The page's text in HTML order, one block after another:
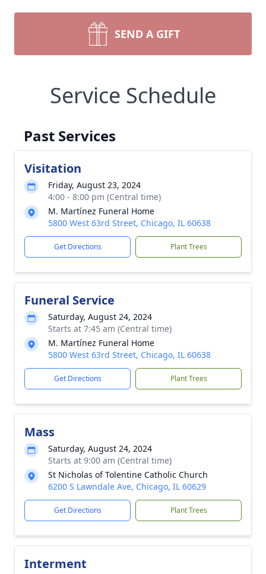
SEND A GIFT
Service Schedule
Past Services
Visitation
Friday, August 23, 2024
4:00 - 8:00 pm (Central time)
M. Martínez Funeral Home
5800 West 63rd Street, Chicago, IL 60638
Get Directions Plant Trees
Funeral Service
Saturday, August 24, 2024
Starts at 7:45 am (Central time)
M. Martínez Funeral Home
5800 West 63rd Street, Chicago, IL 60638
Get Directions Plant Trees
Mass
Saturday, August 24, 2024
Starts at 9:00 am (Central time)
St Nicholas of Tolentine Catholic Church
6200 S Lawndale Ave, Chicago, IL 60629
Get Directions Plant Trees
Interment